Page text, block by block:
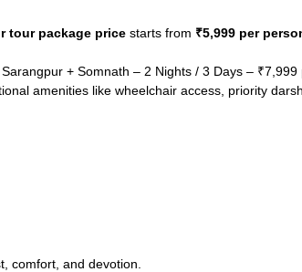
tour package price starts from ₹5,999 per
+ Somnath – 2 Nights / 3 Days –
amenities like wheelchair access, priority
comfort, and devotion.